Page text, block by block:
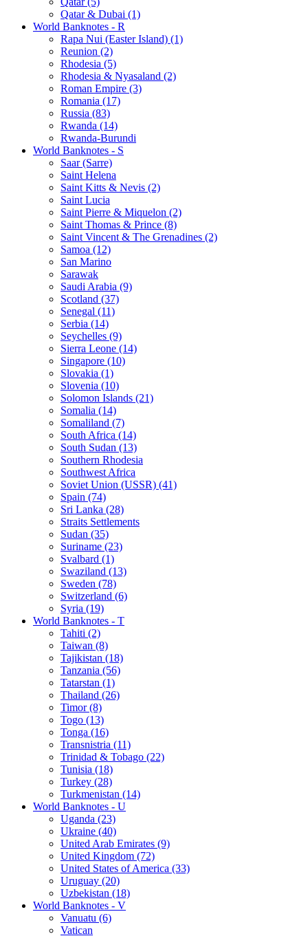
Qatar & Dubai (1)
World Banknotes - R
Rapa Nui (Easter Island) (1)
Reunion (2)
Rhodesia (5)
Rhodesia & Nyasaland (2)
Roman Empire (3)
Romania (17)
Russia (83)
Rwanda (14)
Rwanda-Burundi
World Banknotes - S
Saar (Sarre)
Saint Helena
Saint Kitts & Nevis (2)
Saint Lucia
Saint Pierre & Miquelon (2)
Saint Thomas & Prince (8)
Saint Vincent & The Grenadines (2)
Samoa (12)
San Marino
Sarawak
Saudi Arabia (9)
Scotland (37)
Senegal (11)
Serbia (14)
Seychelles (9)
Sierra Leone (14)
Singapore (10)
Slovakia (1)
Slovenia (10)
Solomon Islands (21)
Somalia (14)
Somaliland (7)
South Africa (14)
South Sudan (13)
Southern Rhodesia
Southwest Africa
Soviet Union (USSR) (41)
Spain (74)
Sri Lanka (28)
Straits Settlements
Sudan (35)
Suriname (23)
Svalbard (1)
Swaziland (13)
Sweden (78)
Switzerland (6)
Syria (19)
World Banknotes - T
Tahiti (2)
Taiwan (8)
Tajikistan (18)
Tanzania (56)
Tatarstan (1)
Thailand (26)
Timor (8)
Togo (13)
Tonga (16)
Transnistria (11)
Trinidad & Tobago (22)
Tunisia (18)
Turkey (28)
Turkmenistan (14)
World Banknotes - U
Uganda (23)
Ukraine (40)
United Arab Emirates (9)
United Kingdom (72)
United States of America (33)
Uruguay (20)
Uzbekistan (18)
World Banknotes - V
Vanuatu (6)
Vatican